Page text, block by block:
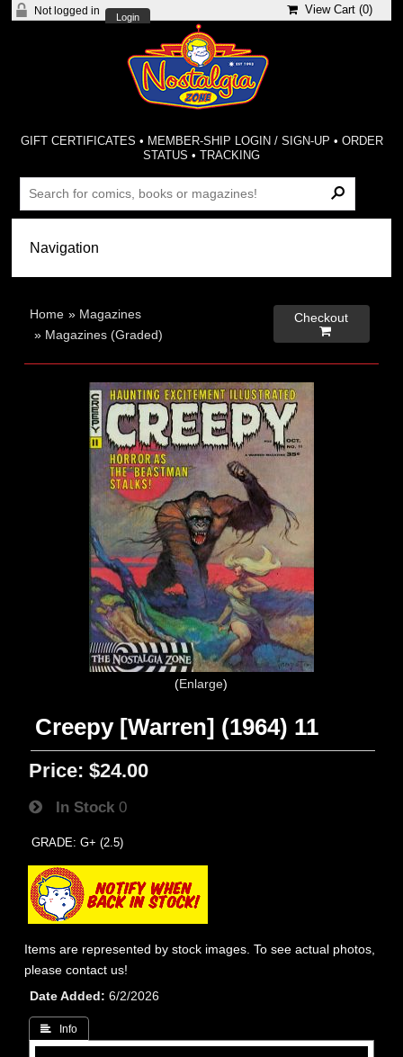
Not logged in
Login
View Cart (0)
GIFT CERTIFICATES • MEMBER-SHIP LOGIN / SIGN-UP • ORDER
STATUS •TRACKING
Home » Magazines
» Magazines (Graded)
Checkout

Enlarge
Creepy [Warren] (1964) 11
Price: $24.00
In Stock 0
GRADE: G+ (2.5)
Items are represented by stock images. To see actual photos,
please contact us!
Date Added
6/2/2026
 Info